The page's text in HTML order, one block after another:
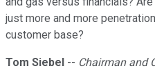
just more and more
customer base?
Tom Siebel -- Chairman and